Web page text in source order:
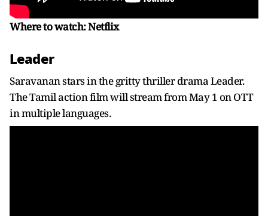
Where to watch: Netflix
Leader
Saravanan stars in the gritty thriller drama Leader.
The Tamil action film will stream from May 1 on OTT
in multiple languages.